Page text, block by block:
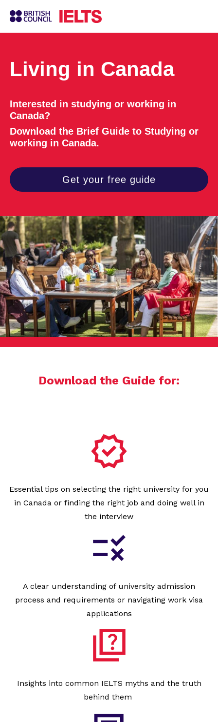
Living in Canada
Interested in studying or working in
Canada?
Download the Brief Guide to Studying or
working in Canada.
Get your free guide
Download the Guide for:
Essential tips on selecting the right university for you
in Canada or finding the right job and doing well in
the interview
A clear understanding of university admission
process and requirements or navigating work visa
applications
Insights into common IELTS myths and the truth
behind them